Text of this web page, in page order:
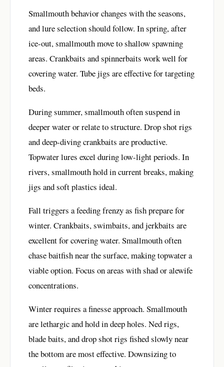
Smallmouth behavior changes with the seasons,
and lure selection should follow. In spring, after
ice-out, smallmouth move to shallow spawning
areas. Crankbaits and spinnerbaits work well for
covering water. Tube jigs are effective for targeting
beds.
During summer, smallmouth often suspend in
deeper water or relate to structure. Drop shot rigs
and deep-diving crankbaits are productive.
Topwater lures excel during low-light periods. In
rivers, smallmouth hold in current breaks, making
jigs and soft plastics ideal.
Fall triggers a feeding frenzy as fish prepare for
winter. Crankbaits, swimbaits, and jerkbaits are
excellent for covering water. Smallmouth often
chase baitfish near the surface, making topwater a
viable option. Focus on areas with shad or alewife
concentrations.
Winter requires a finesse approach. Smallmouth
are lethargic and hold in deep holes. Ned rigs,
blade baits, and drop shot rigs fished slowly near
the bottom are most effective. Downsizing to